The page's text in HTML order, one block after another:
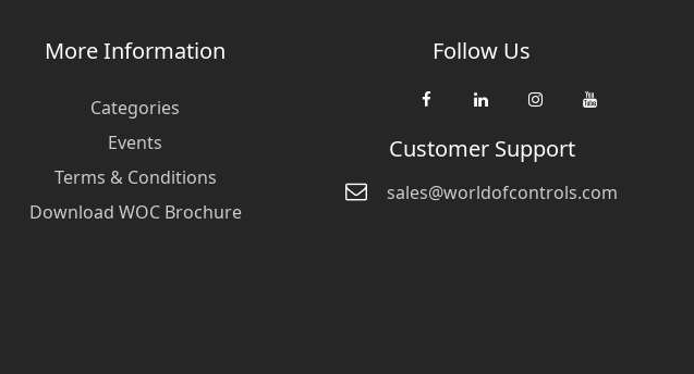
More Information
Categories
Events
Terms & Conditions
Download WOC Brochure
Follow Us
Customer Support
sales@worldofcontrols.com